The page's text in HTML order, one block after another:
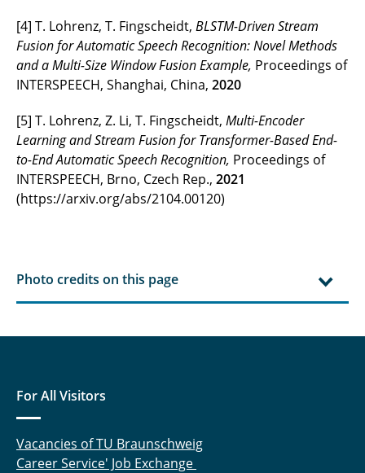
[4] T. Lohrenz, T. Fingscheidt, BLSTM-Driven Stream
Fusion for Automatic Speech Recognition: Novel Methods
and a Multi-Size Window Fusion Example, Proceedings of
INTERSPEECH, Shanghai, China, 2020
[5] T. Lohrenz, Z. Li, T. Fingscheidt, Multi-Encoder
Learning and Stream Fusion for Transformer-Based End-
to-End Automatic Speech Recognition, Proceedings of
INTERSPEECH, Brno, Czech Rep., 2021
(https://arxiv.org/abs/2104.00120)
Photo credits on this page
For All Visitors
Vacancies of TU Braunschweig
Career Service' Job Exchange